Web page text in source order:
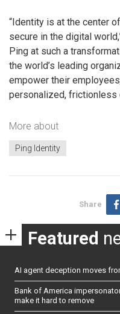
“Identity is at the center
secure in the digital
Ping at such a
the world’s leading
empower their
personalized, frictionless
More about
Ping Identity
Share
Featured
AI agent deception moves
Bank of America
make it hard to remove